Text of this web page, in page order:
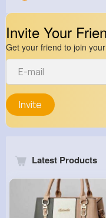
Invite Your
Get your friend to join
Invite
Latest Products